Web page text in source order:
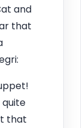
and
that
quite
that